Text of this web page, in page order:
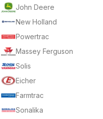
John Deere
New Holland
Powertrac
Massey Ferguson
Solis
Eicher
Farmtrac
Sonalika